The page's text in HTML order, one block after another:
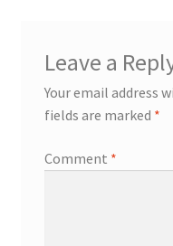
Leave a
Your email address
fields are marked *
Comment *